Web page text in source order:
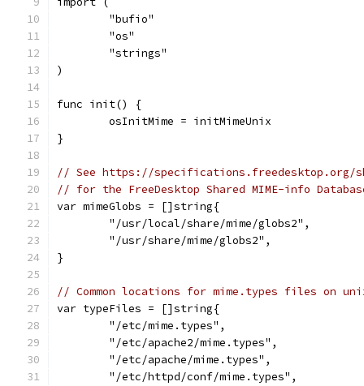
	"bufio"
	"os"
	"strings"
)
func init() {
	osInitMime = initMimeUnix
}
// See https://specifications.freedesktop.org/
// for the FreeDesktop Shared MIME-info
var mimeGlobs = []string{
	"/usr/local/share/mime/globs2",
	"/usr/share/mime/globs2",
}
// Common locations for mime.types files on
var typeFiles = []string{
	"/etc/mime.types",
	"/etc/apache2/mime.types",
	"/etc/apache/mime.types",
	"/etc/httpd/conf/mime.types",